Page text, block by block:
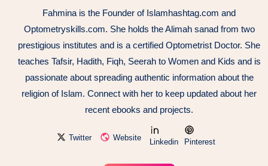
Fahmina is the Founder of Islamhashtag.com and
Optometryskills.com. She holds the Alimah sanad from two
prestigious institutes and is a certified Optometrist Doctor. She
teaches Tafsir, Hadith, Fiqh, Seerah to Women and Kids and is
passionate about spreading authentic information about the
religion of Islam. Connect with her to keep updated about her
recent ebooks and projects.
Twitter Website Linkedin Pinterest